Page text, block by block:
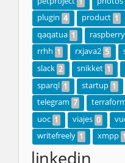
plugin 4 product 1
qaqatua 1
rrhh 1 rxjava2 5
slack 2 snikket 1
sparql 1 startup 1
telegram 7
uoc 1 viajes 0
writefreely 1 xmpp 1
linkedin